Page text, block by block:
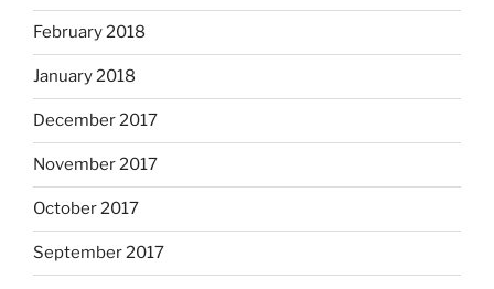
February 2018
January 2018
December 2017
November 2017
October 2017
September 2017